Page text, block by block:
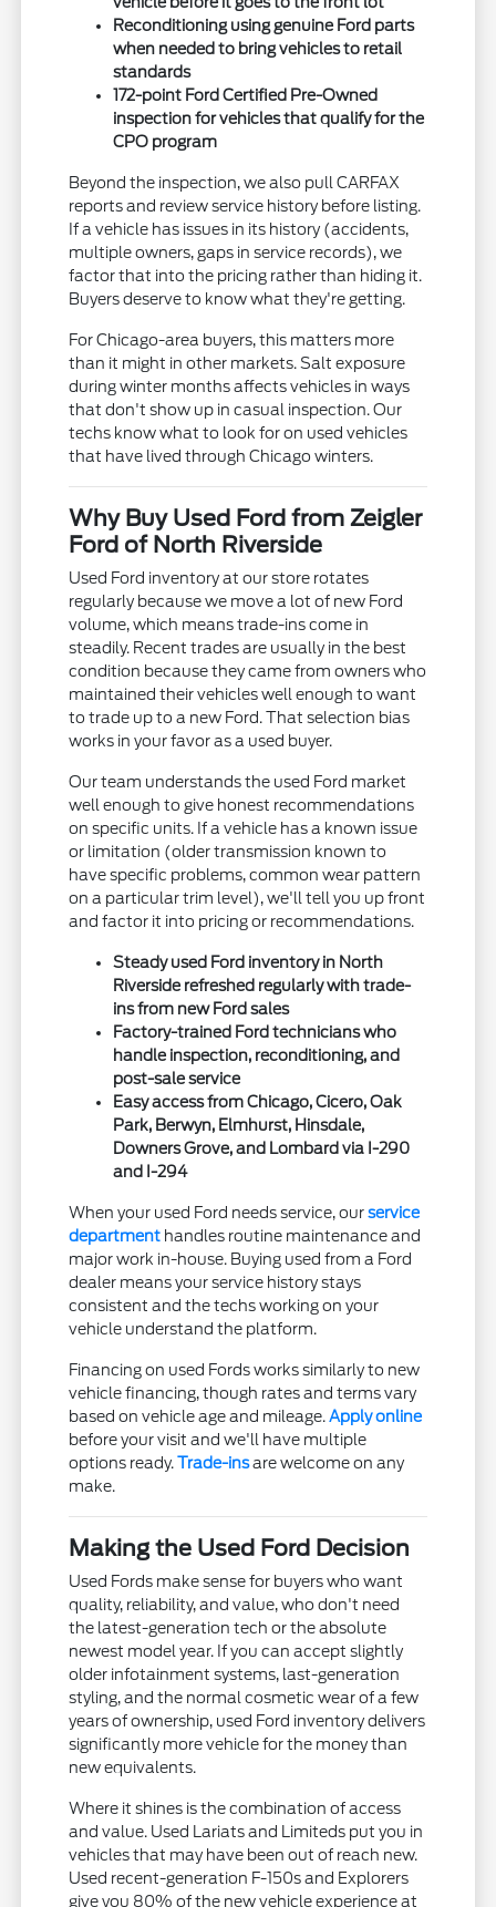
Reconditioning using genuine Ford parts
when needed to bring vehicles to retail
standards
172-point Ford Certified Pre-Owned
inspection for vehicles that qualify for the
CPO program
Beyond the inspection, we also pull CARFAX
reports and review service history before listing.
If a vehicle has issues in its history (accidents,
multiple owners, gaps in service records), we
factor that into the pricing rather than hiding it.
Buyers deserve to know what they're getting.
For Chicago-area buyers, this matters more
than it might in other markets. Salt exposure
during winter months affects vehicles in ways
that don't show up in casual inspection. Our
techs know what to look for on used vehicles
that have lived through Chicago winters.
Why Buy Used Ford from Zeigler
Ford of North Riverside
Used Ford inventory at our store rotates
regularly because we move a lot of new Ford
volume, which means trade-ins come in
steadily. Recent trades are usually in the best
condition because they came from owners who
maintained their vehicles well enough to want
to trade up to a new Ford. That selection bias
works in your favor as a used buyer.
Our team understands the used Ford market
well enough to give honest recommendations
on specific units. If a vehicle has a known issue
or limitation (older transmission known to
have specific problems, common wear pattern
on a particular trim level), we'll tell you up front
and factor it into pricing or recommendations.
Steady used Ford inventory in North
Riverside refreshed regularly with trade-
ins from new Ford sales
Factory-trained Ford technicians who
handle inspection, reconditioning, and
post-sale service
Easy access from Chicago, Cicero, Oak
Park, Berwyn, Elmhurst, Hinsdale,
Downers Grove, and Lombard via I-290
and I-294
When your used Ford needs service, ourservice
department handles routine maintenance and
major work in-house. Buying used from a Ford
dealer means your service history stays
consistent and the techs working on your
vehicle understand the platform.
Financing on used Fords works similarly to new
vehicle financing, though rates and terms vary
based on vehicle age and mileage.Apply online
before your visit and we'll have multiple
options ready.Trade-insare welcome on any
make.
Making the Used Ford Decision
Used Fords make sense for buyers who want
quality, reliability, and value, who don't need
the latest-generation tech or the absolute
newest model year. If you can accept slightly
older infotainment systems, last-generation
styling, and the normal cosmetic wear of a few
years of ownership, used Ford inventory delivers
significantly more vehicle for the money than
new equivalents.
Where it shines is the combination of access
and value. Used Lariats and Limiteds put you in
vehicles that may have been out of reach new.
Used recent-generation F-150s and Explorers
give you 80% of the new vehicle experience at